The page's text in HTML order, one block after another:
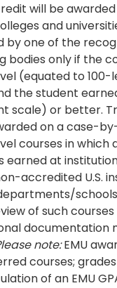
will be
and
by one of the
bodies only if the
(equated to 100-
the student
scale) or better.
on a case-
courses in which
earned at
accredited U.S.
of such courses
documentation
note:EMU
courses;
of an EMU